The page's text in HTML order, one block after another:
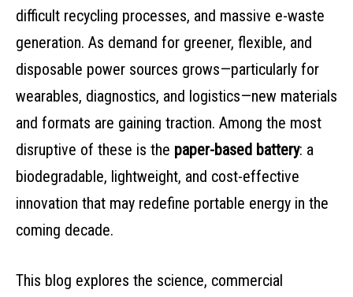
difficult recycling processes, and massive e-waste
generation. As demand for greener, flexible, and
disposable power sources grows—particularly for
wearables, diagnostics, and logistics—new materials
and formats are gaining traction. Among the most
disruptive of these is the paper-based battery: a
biodegradable, lightweight, and cost-effective
innovation that may redefine portable energy in the
coming decade.
This blog explores the science, commercial